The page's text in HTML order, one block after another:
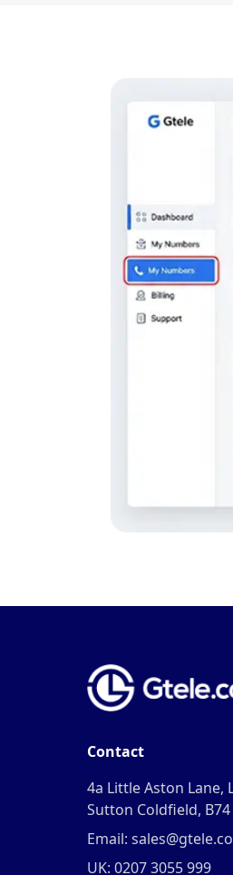
Contact
4a Little Aston Lane,
Sutton Coldfield, B74
Email:
UK: 0207 3055 999